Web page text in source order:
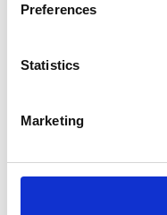
Preferences
Statistics
Marketing